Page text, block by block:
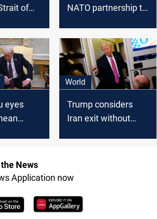
of
at
NATO partnership to
Hormuz
eyes
World
Trump considers
Iran exit without
News
Application now